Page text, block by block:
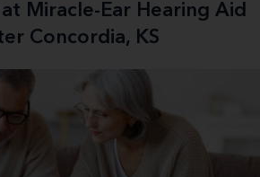
Miracle-Ear Hearing Aid
Concordia, KS